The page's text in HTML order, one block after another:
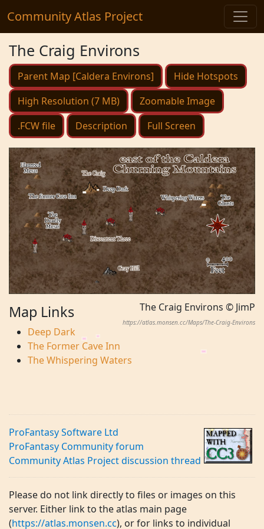
Community Atlas Project
The Craig Environs
Parent Map [Caldera Environs]
Hide Hotspots
High Resolution (7 MB)
Zoomable Image
.FCW file
Description Full Screen
The Craig Environs © JimP
https://atlas.monsen.cc/Maps/The-Craig-Environs
Map Links
Deep Dark
The Former Cave Inn
The Whispering Waters
ProFantasy Software Ltd
ProFantasy Community forum
Community Atlas Project discussion thread
Please do not link directly to files or images on this
server. Either link to the atlas main page
(https://atlas.monsen.cc), or for links to individual